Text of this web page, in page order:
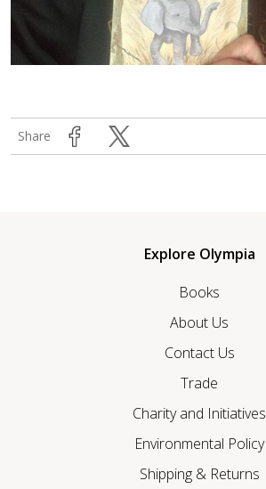
Share
Explore Olympia
Books
About Us
Contact Us
Trade
Charity and Initiatives
Environmental Policy
Shipping & Returns